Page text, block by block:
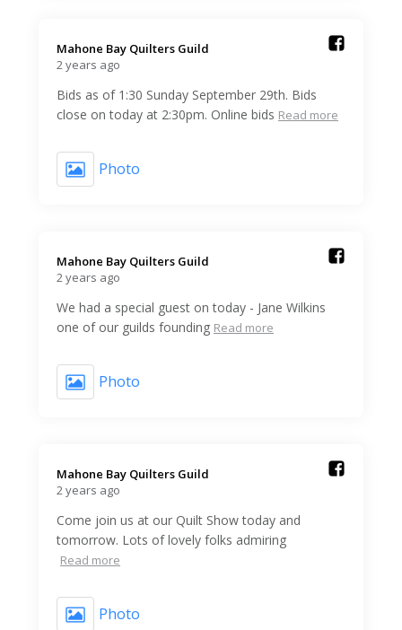
Mahone Bay Quilters Guild️
2 years ago
Bids as of 1:30 Sunday September 29th. Bids
close on today at 2:30pm. Online bids Read more
Photo
Mahone Bay Quilters Guild️
2 years ago
We had a special guest on today - Jane Wilkins
one of our guilds founding Read more
Photo
Mahone Bay Quilters Guild️
2 years ago
Come join us at our Quilt Show today and
tomorrow. Lots of lovely folks admiring
Read more
Photo